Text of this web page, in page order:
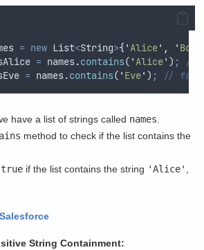
= new List<String>{ ' Alice' , ' Bob
= names.contains( ' Alice' ) ;
//
= names.contains( ' Eve' ) ; //
have a list of strings called names
method to check if the list contains the
true if the list contains the string 'Alice'
String Containment: